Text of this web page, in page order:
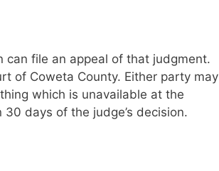
can file an appeal of that judgment.
of Coweta County. Either party may
which is unavailable at the
days of the judge’s decision.